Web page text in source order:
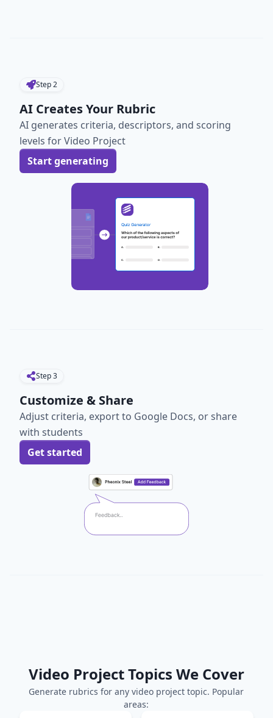
Step2
AI Creates Your Rubric
AI generates criteria, descriptors, and scoring
levels for Video Project
Start generating
Step3
Customize & Share
Adjust criteria, export to Google Docs, or share
with students
Get started
Video ProjectTopics We Cover
Generate rubrics for anyvideo project topic. Popular
areas: